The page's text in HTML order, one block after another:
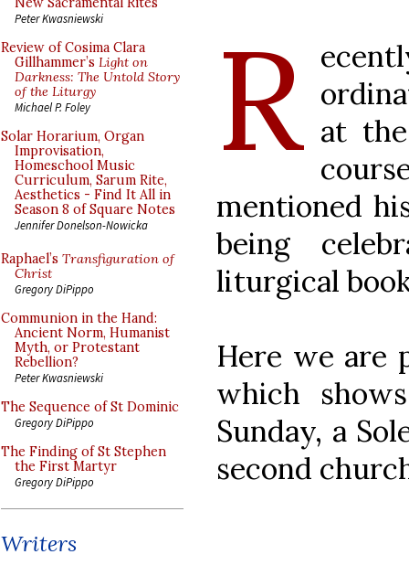
Peter Kwasniewski
Review of Cosima Clara
Gillhammer’s Light on
Darkness: The Untold Story
of the Liturgy
Michael P. Foley
Solar Horarium, Organ
Improvisation,
Homeschool Music
Curriculum, Sarum Rite,
Aesthetics - Find It All in
Season 8 of Square Notes
Jennifer Donelson-Nowicka
Raphael’s Transfiguration of
Christ
Gregory DiPippo
Communion in the Hand:
Ancient Norm, Humanist
Myth, or Protestant
Rebellion?
Peter Kwasniewski
The Sequence of St Dominic
Gregory DiPippo
The Finding of St Stephen
the First Martyr
Gregory DiPippo
Writers
R at
mentioned
being
liturgical
Here we are
which
Sunday, a
second